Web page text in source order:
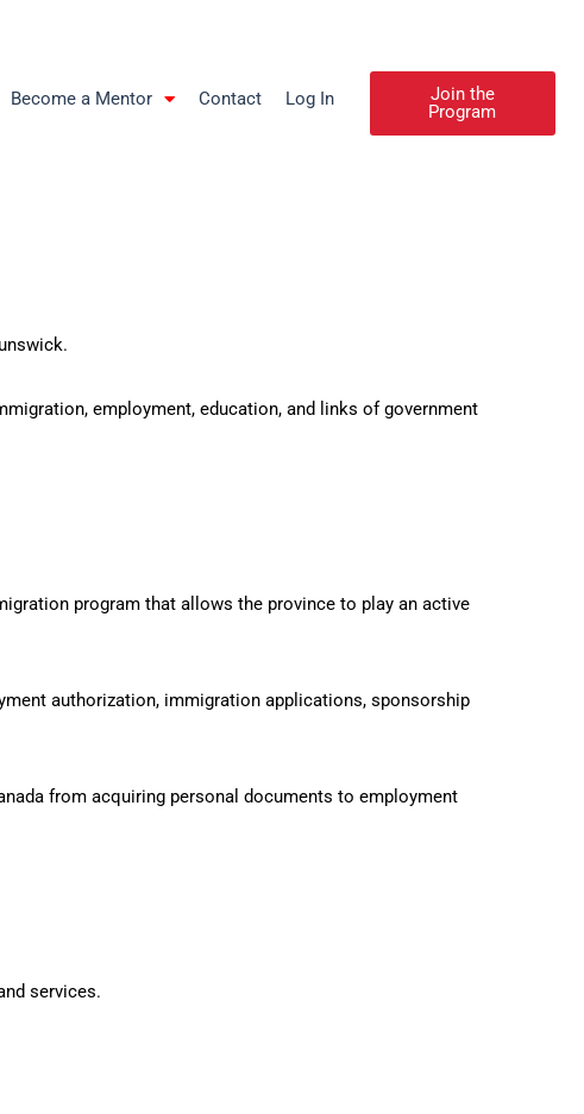
Become a Mentor Contact Log In
Join the
Program
employment, education, and links of government
program that allows the province to play an active
authorization, immigration applications, sponsorship
from acquiring personal documents to employment
services.